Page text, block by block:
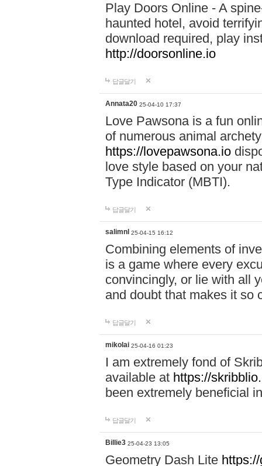
Play Doors Online - A
haunted hotel, avoid
download required, play
http://doorsonline.io
답글달기
Annata20 25-04-10 17:37
Love Pawsona is a fun
of numerous animal
https://lovepawsona.io
love style based on your
Type Indicator (MBTI).
답글달기
salimnl 25-04-15 16:12
Combining elements of
is a game where every
convincingly, or lie with all
and doubt that makes it so
답글달기
mikolai 25-04-16 01:23
I am extremely fond of
available at https://
been extremely beneficial
답글달기
Billie3 25-04-23 13:05
Geometry Dash Lite